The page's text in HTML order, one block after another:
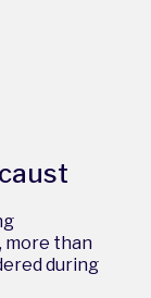
more than
during